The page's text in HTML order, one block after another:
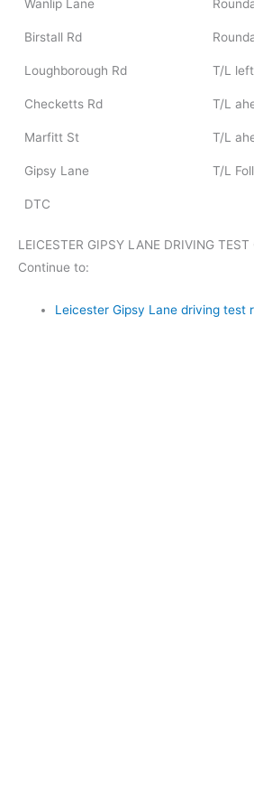
Wanlip Lane
Birstall Rd
Loughborough Rd T/L left
Checketts Rd T/L
Marfitt St T/L
Gipsy Lane T/L
DTC
LEICESTER GIPSY LANE DRIVING TEST
Continue to:
Leicester Gipsy Lane driving test